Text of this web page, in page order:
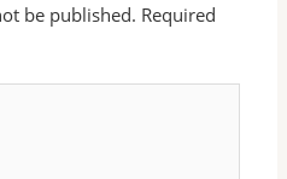
be published. Required